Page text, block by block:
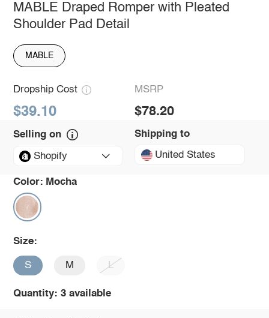
MABLE Draped Romper with Pleated
Shoulder Pad Detail
MABLE
Dropship Cost
$39.10
MSRP
$78.20
Selling on
Shopify
Shipping to
United States
Color: Mocha
Size:
S M L
Quantity: 3 available